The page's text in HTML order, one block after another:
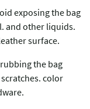
exposing the bag
and other liquids.
surface.
the bag
color